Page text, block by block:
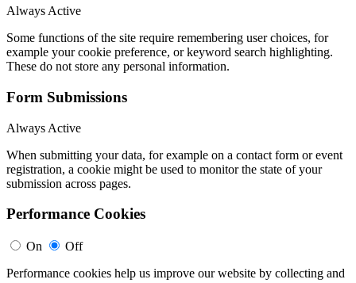
Always Active
Some functions of the site require remembering user choices, for
example your cookie preference, or keyword search highlighting.
These do not store any personal information.
Form Submissions
Always Active
When submitting your data, for example on a contact form or event
registration, a cookie might be used to monitor the state of your
submission across pages.
Performance Cookies
On
Off
Performance cookies help us improve our website by collecting and